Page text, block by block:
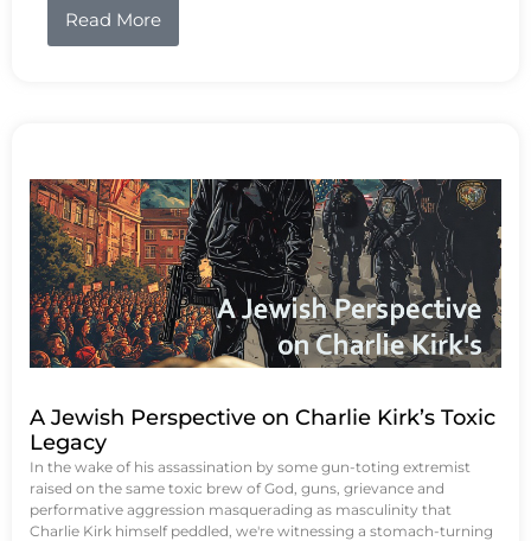
Read More
A Jewish Perspective on Charlie Kirk’s Toxic
Legacy
In the wake of his assassination by some gun-toting extremist
raised on the same toxic brew of God, guns, grievance and
performative aggression masquerading as masculinity that
Charlie Kirk himself peddled, we're witnessing a stomach-turning